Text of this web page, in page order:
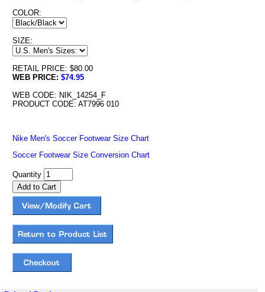
COLOR:
SIZE:
RETAIL PRICE: $80.00
WEB PRICE: $74.95
WEB CODE: NIK_14254_F
PRODUCT CODE: AT7996 010
Nike Men's Soccer Footwear Size Chart
Soccer Footwear Size Conversion Chart
Quantity